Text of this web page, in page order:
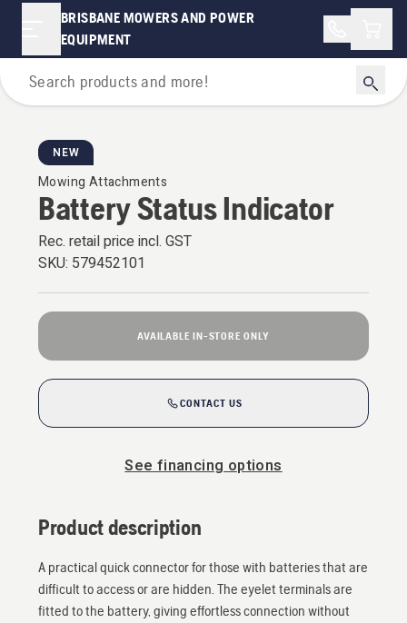
BRISBANE MOWERS AND POWER
EQUIPMENT
For Garden Tractors
NEW
Mowing Attachments
Battery Status Indicator
Rec. retail price incl. GST
SKU: 579452101
AVAILABLE IN-STORE ONLY
CONTACT US
See financing options
Product description
A practical quick connector for those with batteries that are
difficult to access or are hidden. The eyelet terminals are
fitted to the battery, giving effortless connection without